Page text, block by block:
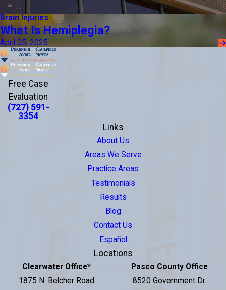
Brain Injuries
What Is Hemiplegia?
April 05, 2025
Free Case
Evaluation
(727) 591-
3354
Links
About Us
Areas We Serve
Practice Areas
Testimonials
Results
Blog
Contact Us
Español
Locations
Clearwater Office*
1875 N. Belcher Road
Pasco County Office
8520 Government Dr.